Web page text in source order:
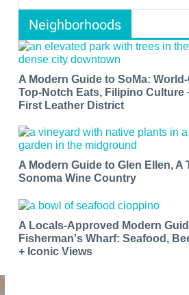
Neighborhoods
A Modern Guide to SoMa:
Top-Notch Eats, Filipino Culture
First Leather District
A Modern Guide to Glen Ellen, A
Sonoma Wine Country
A Locals-Approved Modern
Fisherman's Wharf: Seafood,
+ Iconic Views